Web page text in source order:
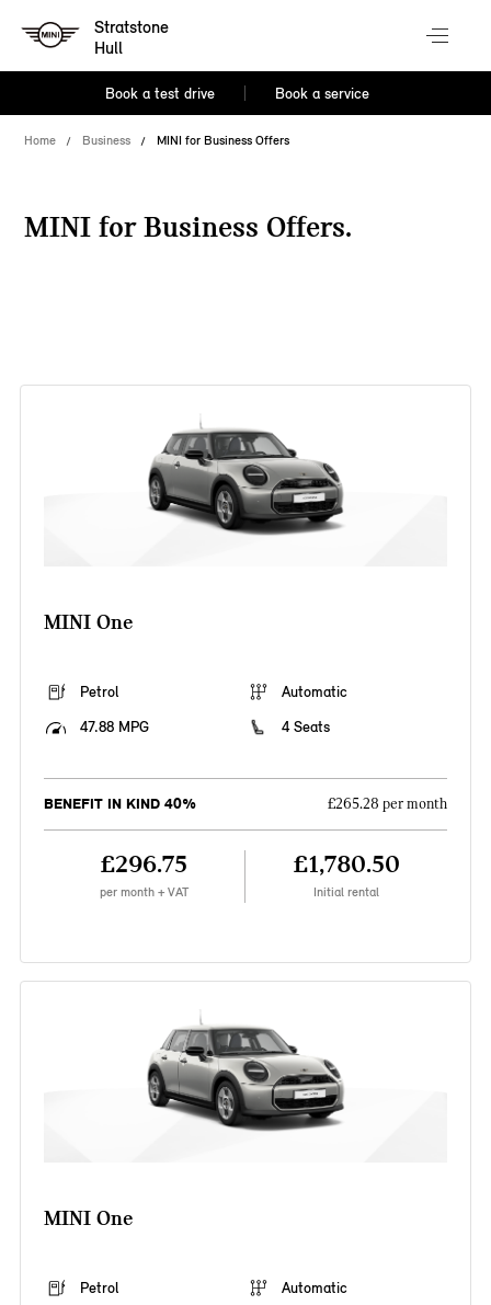
Stratstone
Hull
Book a test drive Book a service
Home Business MINI for Business Offers
MINI for Business Offers.
MINI One
Petrol
Automatic
47.88 MPG
4 Seats
BENEFIT IN KIND 40% £265.28 per month
£296.75
per month + VAT
£1,780.50
Initial rental
MINI One
Petrol
Automatic